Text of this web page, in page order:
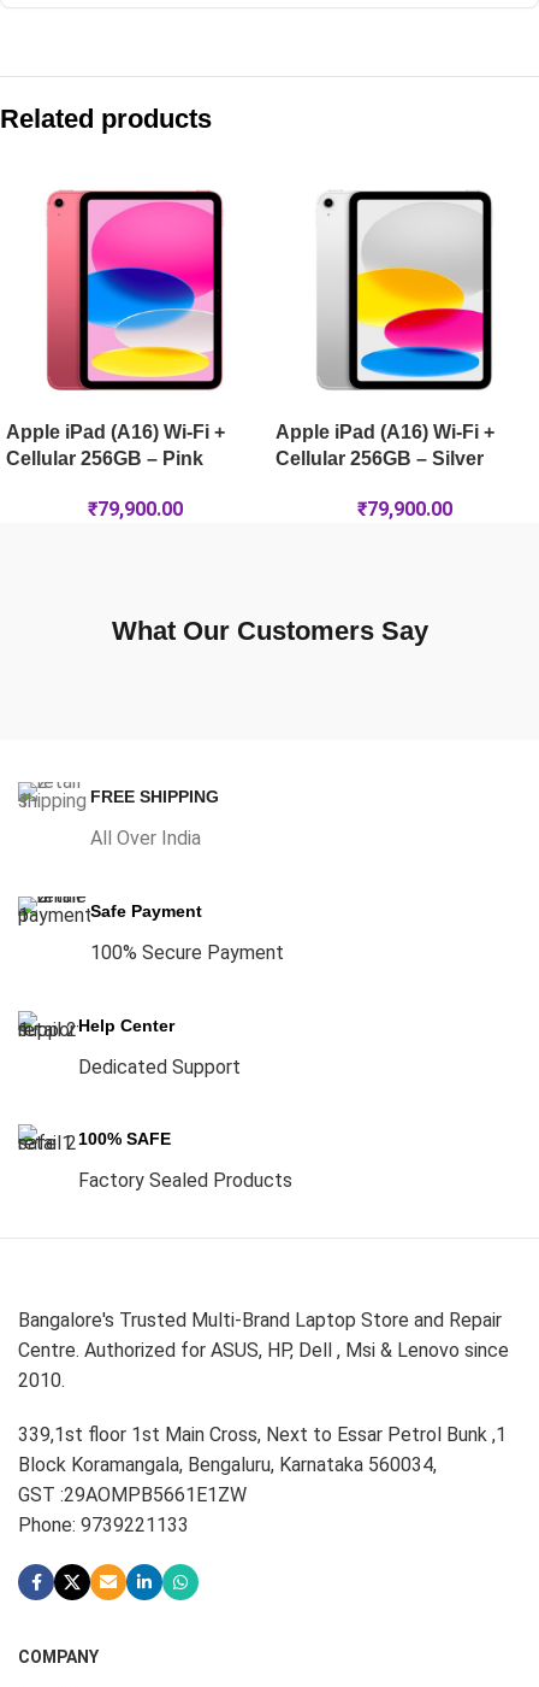
Apple iPad Air 11-inch (M4) Wi-Fi + Cellular 128GB – Starlight
Apple iPad Air 13-inch (M4) Wi-Fi + Cellular 1TB – Starlight
Apple iPad Pro 11-inch (M5) Wi-Fi + Cellular 2TB Nano-
Related products
Apple iPad (A16) Wi-Fi +
Cellular 256GB – Pink
₹79,900.00
Apple iPad (A16) Wi-Fi +
Cellular 256GB – Silver
₹79,900.00
What Our Customers Say
FREE SHIPPING
All Over India
Safe Payment
100% Secure Payment
Help Center
Dedicated Support
100% SAFE
Factory Sealed Products
Bangalore's Trusted Multi-Brand Laptop Store and Repair
Centre. Authorized for ASUS, HP, Dell , Msi & Lenovo since
2010.
339,1st floor 1st Main Cross, Next to Essar Petrol Bunk ,1
Block Koramangala, Bengaluru, Karnataka 560034,
GST :29AOMPB5661E1ZW
Phone: 9739221133
COMPANY